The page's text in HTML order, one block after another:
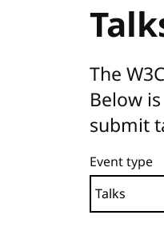
The
Below
submit
Event type